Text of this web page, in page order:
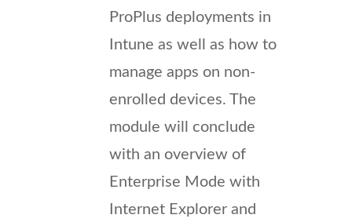
ProPlus deployments in
Intune as well as how to
manage apps on non-
enrolled devices. The
module will conclude
with an overview of
Enterprise Mode with
Internet Explorer and